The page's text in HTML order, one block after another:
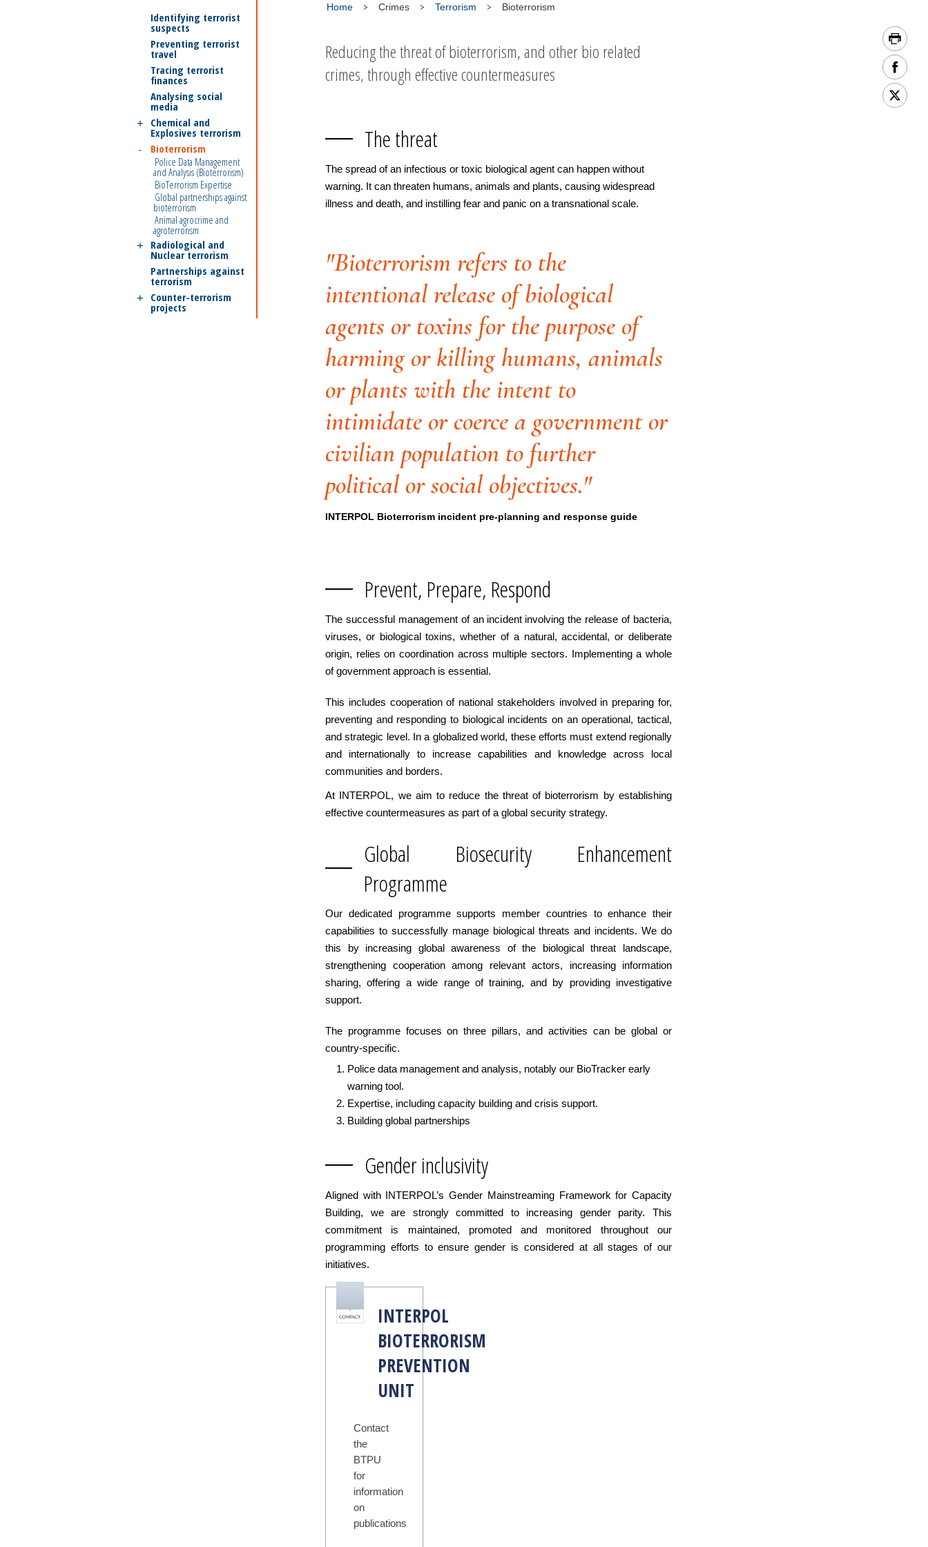
Home Crimes Terrorism Bioterrorism
Identifying terrorist
suspects
Preventing terrorist
travel
Tracing terrorist
finances
Analysing social
media
Chemical and
Explosives terrorism
Bioterrorism
Police Data Management
and Analysis (Bioterrorism)
BioTerrorism Expertise
Global partnerships against
bioterrorism
Animal agrocrime and
agroterrorism
Radiological and
Nuclear terrorism
Partnerships against
terrorism
Counter-terrorism
projects
Reducing the threat of bioterrorism, and other bio related
crimes, through effective countermeasures
The threat
The spread of an infectious or toxic biological agent can happen without
warning. It can threaten humans, animals and plants, causing widespread
illness and death, and instilling fear and panic on a transnational scale.
"Bioterrorism refers to the
intentional release of biological
agents or toxins for the purpose of
harming or killing humans, animals
or plants with the intent to
intimidate or coerce a government or
civilian population to further
political or social objectives."
INTERPOL Bioterrorism incident pre-planning and response guide
Prevent, Prepare, Respond
The successful management of an incident involving the release of bacteria,
viruses, or biological toxins, whether of a natural, accidental, or deliberate
origin, relies on coordination across multiple sectors. Implementing a whole
of government approach is essential.
This includes cooperation of national stakeholders involved in preparing for,
preventing and responding to biological incidents on an operational, tactical,
and strategic level. In a globalized world, these efforts must extend regionally
and internationally to increase capabilities and knowledge across local
communities and borders.
At INTERPOL, we aim to reduce the threat of bioterrorism by establishing
effective countermeasures as part of a global security strategy.
Global Biosecurity Enhancement
Programme
Our dedicated programme supports member countries to enhance their
capabilities to successfully manage biological threats and incidents. We do
this by increasing global awareness of the biological threat landscape,
strengthening cooperation among relevant actors, increasing information
sharing, offering a wide range of training, and by providing investigative
support.
The programme focuses on three pillars, and activities can be global or
country-specific.
Police data management and analysis, notably our BioTracker early
warning tool.
Expertise, including capacity building and crisis support.
Building global partnerships
Gender inclusivity
Aligned with INTERPOL’s Gender Mainstreaming Framework for Capacity
Building, we are strongly committed to increasing gender parity. This
commitment is maintained, promoted and monitored throughout our
programming efforts to ensure gender is considered at all stages of our
initiatives.
INTERPOL
BIOTERRORISM
PREVENTION
UNIT
Contact
the
BTPU
for
information
on
publications